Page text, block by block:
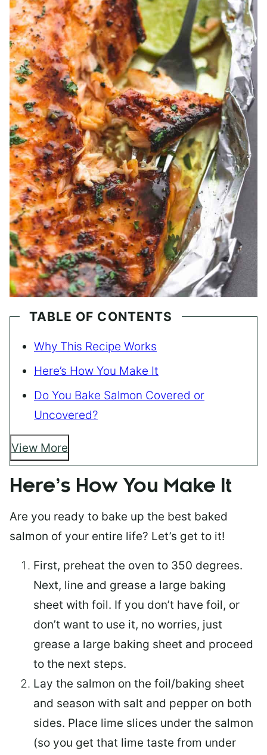
TABLE OF CONTENTS
Why This Recipe Works
Here’s How You Make It
Do You Bake Salmon Covered or
Uncovered?
View More
Here’s How You Make It
Are you ready to bake up the best baked
salmon of your entire life? Let’s get to it!
First, preheat the oven to 350 degrees.
Next, line and grease a large baking
sheet with foil. If you don’t have foil, or
don’t want to use it, no worries, just
grease a large baking sheet and proceed
to the next steps.
Lay the salmon on the foil/baking sheet
and season with salt and pepper on both
sides. Place lime slices under the salmon
(so you get that lime taste from under